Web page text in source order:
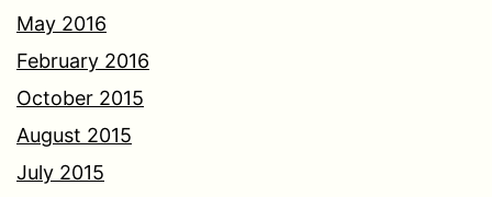
May 2016
February 2016
October 2015
August 2015
July 2015